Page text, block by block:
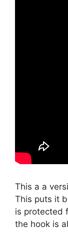
This a a
This puts it
is protected
the hook is